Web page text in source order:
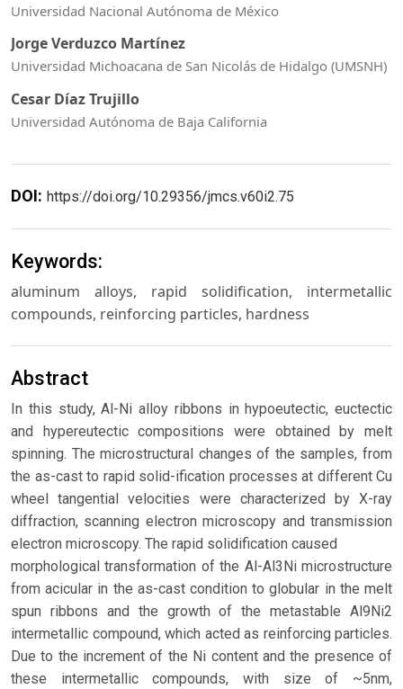
Universidad Nacional Autónoma de México
Jorge Verduzco Martínez
Universidad Michoacana de San Nicolás de Hidalgo (UMSNH)
Cesar Díaz Trujillo
Universidad Autónoma de Baja California
DOI: https://doi.org/10.29356/jmcs.v60i2.75
Keywords:
aluminum alloys, rapid solidification, intermetallic
compounds, reinforcing particles, hardness
Abstract
In this study, Al-Ni alloy ribbons in hypoeutectic, euctectic
and hypereutectic compositions were obtained by melt
spinning. The microstructural changes of the samples, from
the as-cast to rapid solid-ification processes at different Cu
wheel tangential velocities were characterized by X-ray
diffraction, scanning electron microscopy and transmission
electron microscopy. The rapid solidification caused
morphological transformation of the Al-Al3Ni microstructure
from acicular in the as-cast condition to globular in the melt
spun ribbons and the growth of the metastable Al9Ni2
intermetallic compound, which acted as reinforcing particles.
Due to the increment of the Ni content and the presence of
these intermetallic compounds, with size of ~5nm,